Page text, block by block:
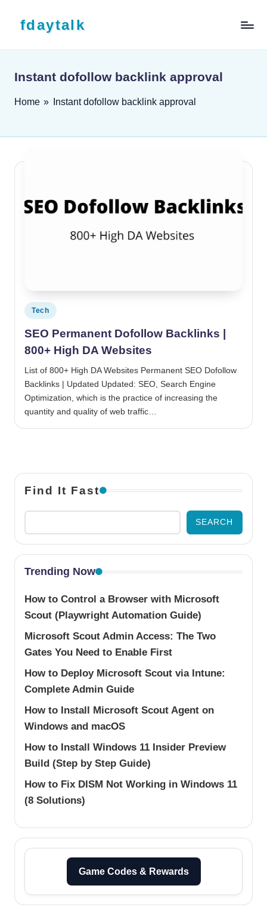
fdaytalk
Instant dofollow backlink approval
Home » Instant dofollow backlink approval
Posted in
Tech
SEO Permanent Dofollow Backlinks |
800+ High DA Websites
List of 800+ High DA Websites Permanent SEO Dofollow
Backlinks | Updated Updated: SEO, Search Engine
Optimization, which is the practice of increasing the
quantity and quality of web traffic…
Find It Fast
SEARCH
Trending Now
How to Control a Browser with Microsoft
Scout (Playwright Automation Guide)
Microsoft Scout Admin Access: The Two
Gates You Need to Enable First
How to Deploy Microsoft Scout via Intune:
Complete Admin Guide
How to Install Microsoft Scout Agent on
Windows and macOS
How to Install Windows 11 Insider Preview
Build (Step by Step Guide)
How to Fix DISM Not Working in Windows 11
(8 Solutions)
Game Codes & Rewards